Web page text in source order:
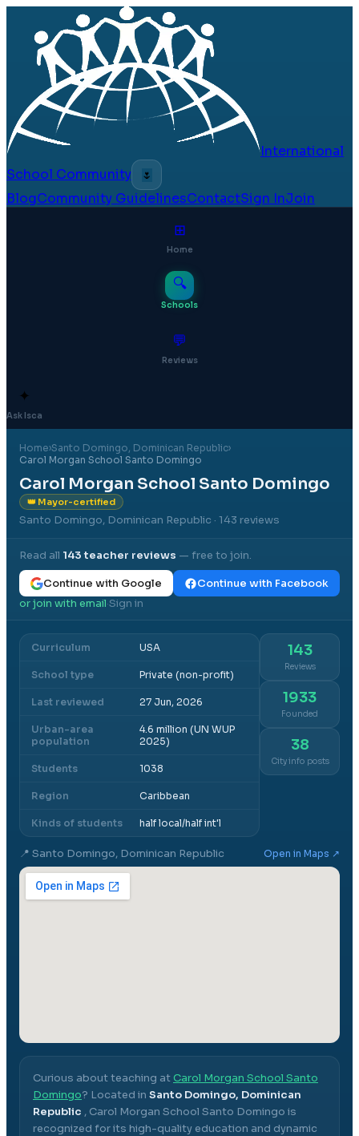
International
School Community
🌷
BlogCommunity GuidelinesContactSign InJoin
⊞
Home
🔍
Schools
💬
Reviews
✦
Ask Isca
Home›Santo Domingo, Dominican Republic›
Carol Morgan School Santo Domingo
Carol Morgan School Santo Domingo
👑 Mayor-certified
Santo Domingo, Dominican Republic · 143 reviews
Read all 143teacher reviews — free to join.
Continue with Google
Continue with Facebook
or join with email·Sign in
Curriculum USA
School type Private (non-profit)
Last reviewed 27 Jun, 2026
Urban-area
population
4.6 million (UN WUP
2025)
Students 1038
Region Caribbean
Kinds of students half local/half int'l
143
Reviews
1933
Founded
38
City info posts
📍 Santo Domingo, Dominican Republic Open in Maps ↗
Curious about teaching atCarol Morgan School Santo
Domingo? Located in Santo Domingo, Dominican
Republic , Carol Morgan School Santo Domingo is
recognized for its high-quality education and dynamic